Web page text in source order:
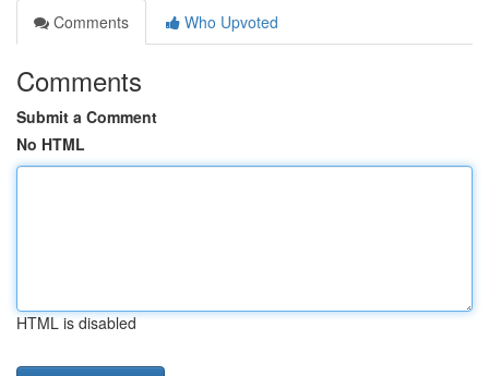
Comments
Who Upvoted
Comments
Submit a Comment
No HTML
HTML is disabled